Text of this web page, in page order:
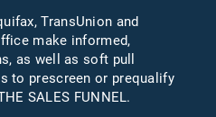
TransUnion and
make informed,
as well as soft pull
to prescreen or prequalify
SALES FUNNEL.